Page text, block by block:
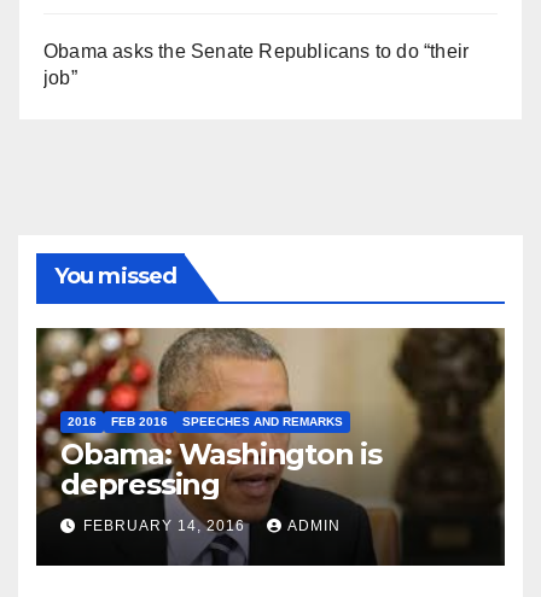
Obama asks the Senate Republicans to do “their
job”
You missed
2016 FEB 2016 SPEECHES AND REMARKS
Obama: Washington is
depressing
FEBRUARY 14, 2016 ADMIN